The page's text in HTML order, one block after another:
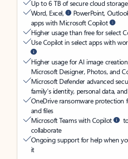
Up to 6 TB of secure cloud
Word, Excel,
PowerPoint,
apps with Microsoft Copilot
Higher usage than free for select
Use Copilot in select apps with
Higher usage for AI image
Microsoft Designer, Photos, and
Microsoft Defender advanced
family’s identity, personal data,
OneDrive ransomware protection
and files
Microsoft Teams with Copilot
collaborate
Ongoing support for help when
it